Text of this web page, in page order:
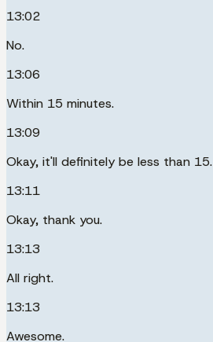
13:02
No.
13:06
Within 15 minutes.
13:09
Okay, it'll definitely be less than 15.
13:11
Okay, thank you.
13:13
All right.
13:13
Awesome.